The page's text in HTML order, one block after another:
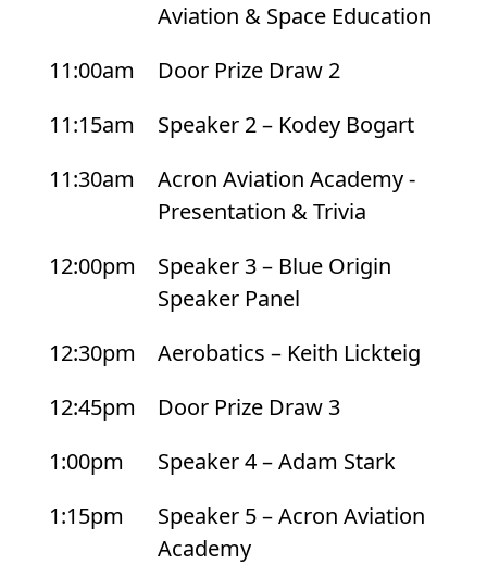
Aviation & Space Education
11:00am
Door Prize Draw 2
11:15am
Speaker 2 – Kodey Bogart
11:30am
Acron Aviation Academy -
Presentation & Trivia
12:00pm
Speaker 3 – Blue Origin
Speaker Panel
12:30pm
Aerobatics – Keith Lickteig
12:45pm
Door Prize Draw 3
1:00pm
Speaker 4 – Adam Stark
1:15pm
Speaker 5 – Acron Aviation
Academy